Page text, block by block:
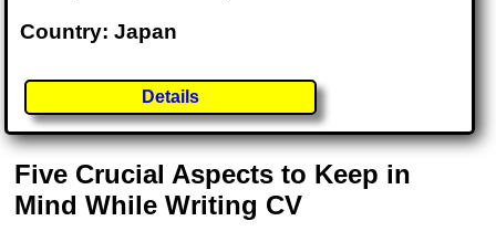
Country: Japan
Details
Five Crucial Aspects to Keep in
Mind While Writing CV